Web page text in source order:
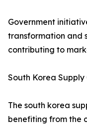
Government
transformation and
contributing to
South Korea
The south korea
benefiting from the